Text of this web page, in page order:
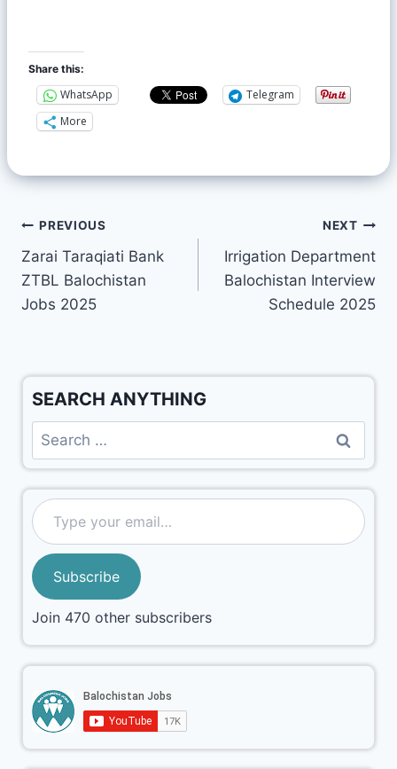
Share this:
WhatsApp
Telegram
More
PREVIOUS
Zarai Taraqiati Bank
ZTBL Balochistan
Jobs 2025
NEXT
Irrigation Department
Balochistan Interview
Schedule 2025
SEARCH ANYTHING
Subscribe
Join 470 other subscribers